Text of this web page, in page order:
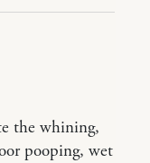
the whining,
pooping, wet